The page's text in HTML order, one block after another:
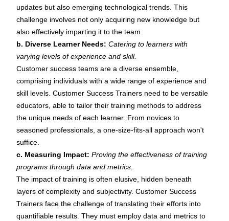
updates but also emerging technological trends. This
challenge involves not only acquiring new knowledge but
also effectively imparting it to the team.
b. Diverse Learner Needs: Catering to learners with
varying levels of experience and skill.
Customer success teams are a diverse ensemble,
comprising individuals with a wide range of experience and
skill levels. Customer Success Trainers need to be versatile
educators, able to tailor their training methods to address
the unique needs of each learner. From novices to
seasoned professionals, a one-size-fits-all approach won't
suffice.
c. Measuring Impact: Proving the effectiveness of training
programs through data and metrics.
The impact of training is often elusive, hidden beneath
layers of complexity and subjectivity. Customer Success
Trainers face the challenge of translating their efforts into
quantifiable results. They must employ data and metrics to